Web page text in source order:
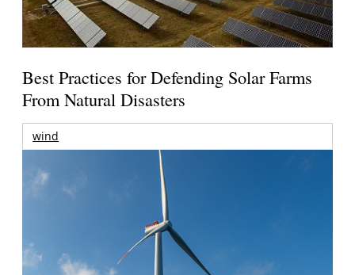
Best Practices for Defending Solar Farms
From Natural Disasters
wind